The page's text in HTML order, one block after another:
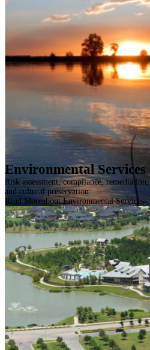
Environmental Services
Risk assessment, compliance,
and cultural preservation
Read Moreabout Environmental Services